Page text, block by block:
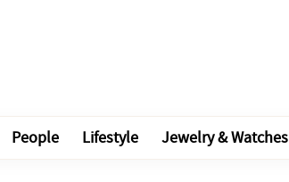
People Lifestyle Jewelry & Watches